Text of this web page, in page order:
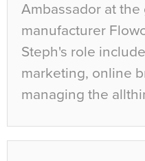
Ambassador at
manufacturer
Steph's role
marketing, online
managing the